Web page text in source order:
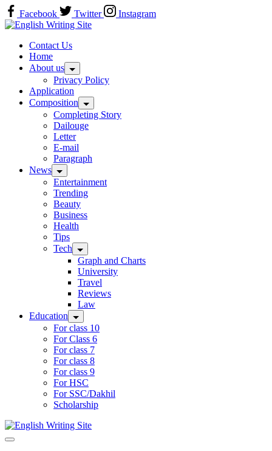
Skip
to
content
Facebook Twitter
Instagram
Home
Contact Us
Home
About us
Privacy Policy
Application
Composition
Completing Story
Dailouge
Letter
E-mail
Paragraph
News
Entertainment
Trending
Beauty
Business
Health
Tips
Tech
Graph and Charts
University
Travel
Reviews
Law
Education
For class 10
For Class 6
For class 7
For class 8
For class 9
For HSC
For SSC/Dakhil
Scholarship
Home